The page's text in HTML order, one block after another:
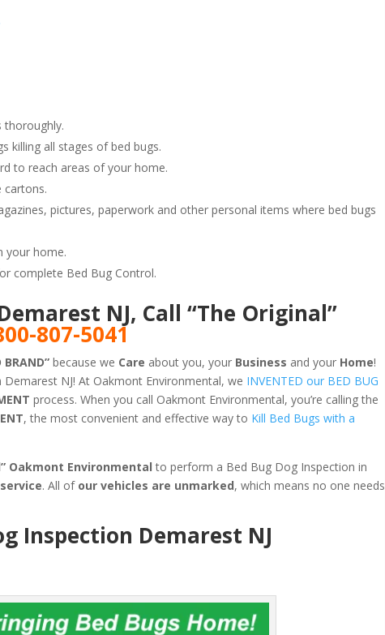
thoroughly.
killing all stages of bed bugs.
to reach areas of your home.
cartons.
pictures, paperwork and other personal items where bed bugs
your home.
complete Bed Bug Control.
NJ, Call “The Original”
807-5041
BRAND”because we Care about you, your Business and your Home!
NJ! At Oakmont Environmental, we INVENTED our BED BUG
process. When you call Oakmont Environmental, you’re calling the
, the most convenient and effective way to Kill Bed Bugs with a
Oakmont Environmentalto perform a Bed Bug Dog Inspection in
. All of our vehicles are unmarked, which means no one needs
Inspection Demarest NJ